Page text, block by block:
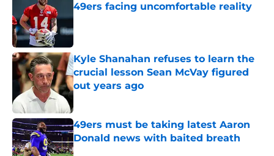
49ers facing uncomfortable reality
Published by on Invalid Date
Kyle Shanahan refuses to learn the
crucial lesson Sean McVay figured
out years ago
Published by on Invalid Date
49ers must be taking latest Aaron
Donald news with baited breath
Published by on Invalid Date